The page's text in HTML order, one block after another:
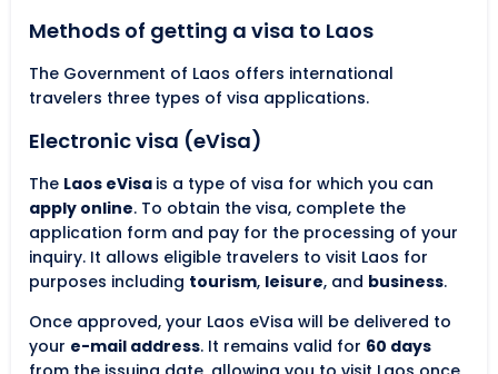
Methods of getting a visa to Laos
The Government of Laos offers international
travelers three types of visa applications.
Electronic visa (eVisa)
The Laos eVisa is a type of visa for which you can
apply online. To obtain the visa, complete the
application form and pay for the processing of your
inquiry. It allows eligible travelers to visit Laos for
purposes including tourism, leisure, and business.
Once approved, your Laos eVisa will be delivered to
your e-mail address. It remains valid for 60 days